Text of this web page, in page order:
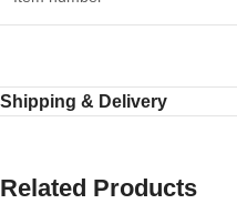
Shipping & Delivery
Related Products